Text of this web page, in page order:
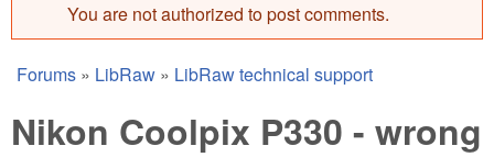
Error message
You are not authorized to post comments.
You are here
Forums » LibRaw » LibRaw technical support
Nikon Coolpix P330 - wrong